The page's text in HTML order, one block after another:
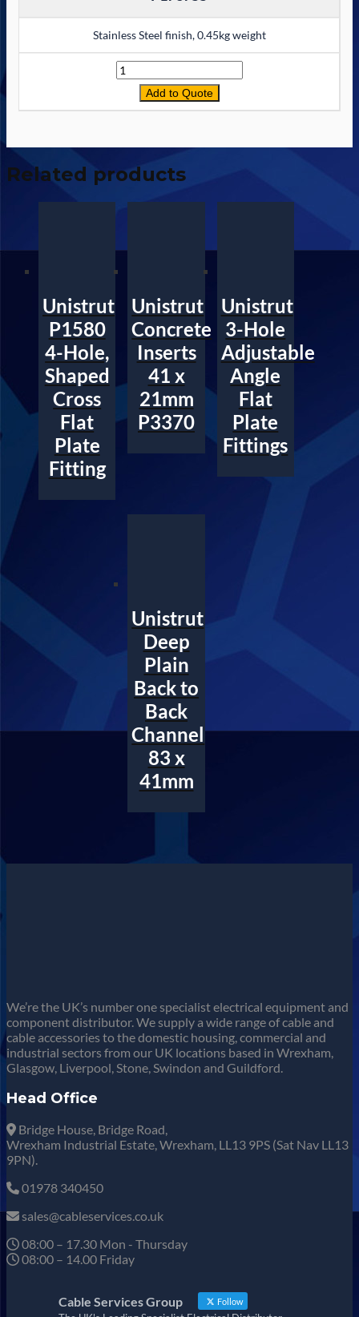
Stainless Steel finish, 0.45kg weight
Quantity
Add to Quote
Related products
Unistrut
P1580
4-Hole,
Shaped
Cross
Flat
Plate
Fitting
Unistrut
Concrete
Inserts
41 x
21mm
P3370
Unistrut
3-Hole
Adjustable
Angle
Flat
Plate
Fittings
Unistrut
Deep
Plain
Back to
Back
Channel
83 x
41mm
We’re the UK’s number one specialist electrical equipment and
component distributor. We supply a wide range of cable and
cable accessories to the domestic housing, commercial and
industrial sectors from our UK locations based in Wrexham,
Glasgow, Liverpool, Stone, Swindon and Guildford.
Head Office
Bridge House, Bridge Road,
Wrexham Industrial Estate, Wrexham, LL13 9PS (Sat Nav LL13
9PN).
01978 340450
sales@cableservices.co.uk
08:00 – 17.30 Mon - Thursday
08:00 – 14.00 Friday
Cable Services Group Follow